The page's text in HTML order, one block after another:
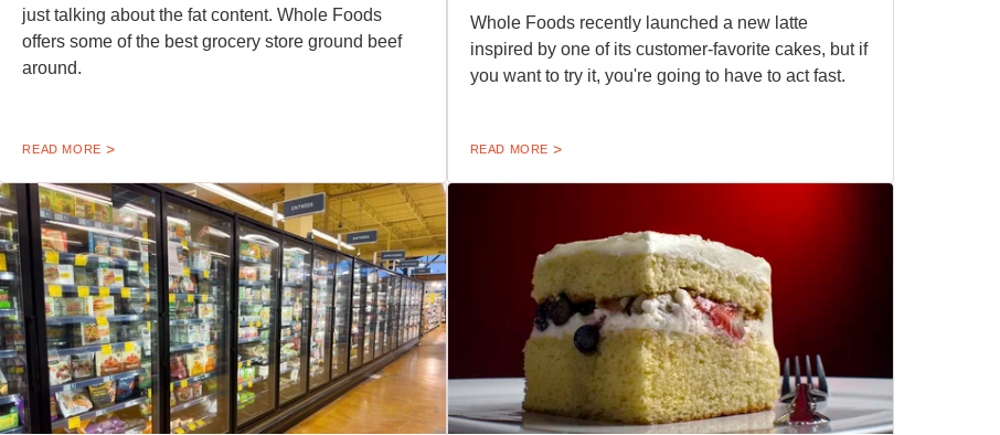
just talking about the fat content. Whole Foods
offers some of the best grocery store ground beef
around.
READ MORE
Whole Foods recently launched a new latte
inspired by one of its customer-favorite cakes, but if
you want to try it, you're going to have to act fast.
READ MORE